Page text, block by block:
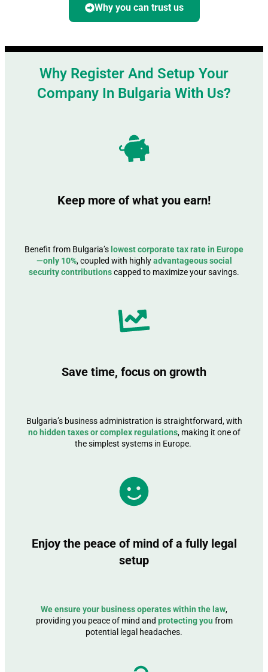
Why you can trust us
Why Register And Setup Your
Company In Bulgaria With Us?
Keep more of what you earn!
Benefit from Bulgaria’s lowest corporate tax rate in Europe
—only 10%, coupled with highlyadvantageous social
security contributionscapped to maximize your savings.
Save time, focus on growth
Bulgaria’s business administration is straightforward, with
no hidden taxes or complex regulations, making it one of
the simplest systems in Europe.
Enjoy the peace of mind of a fully legal
setup
We ensure your business operates within the law,
providing you peace of mind and protecting you from
potential legal headaches.